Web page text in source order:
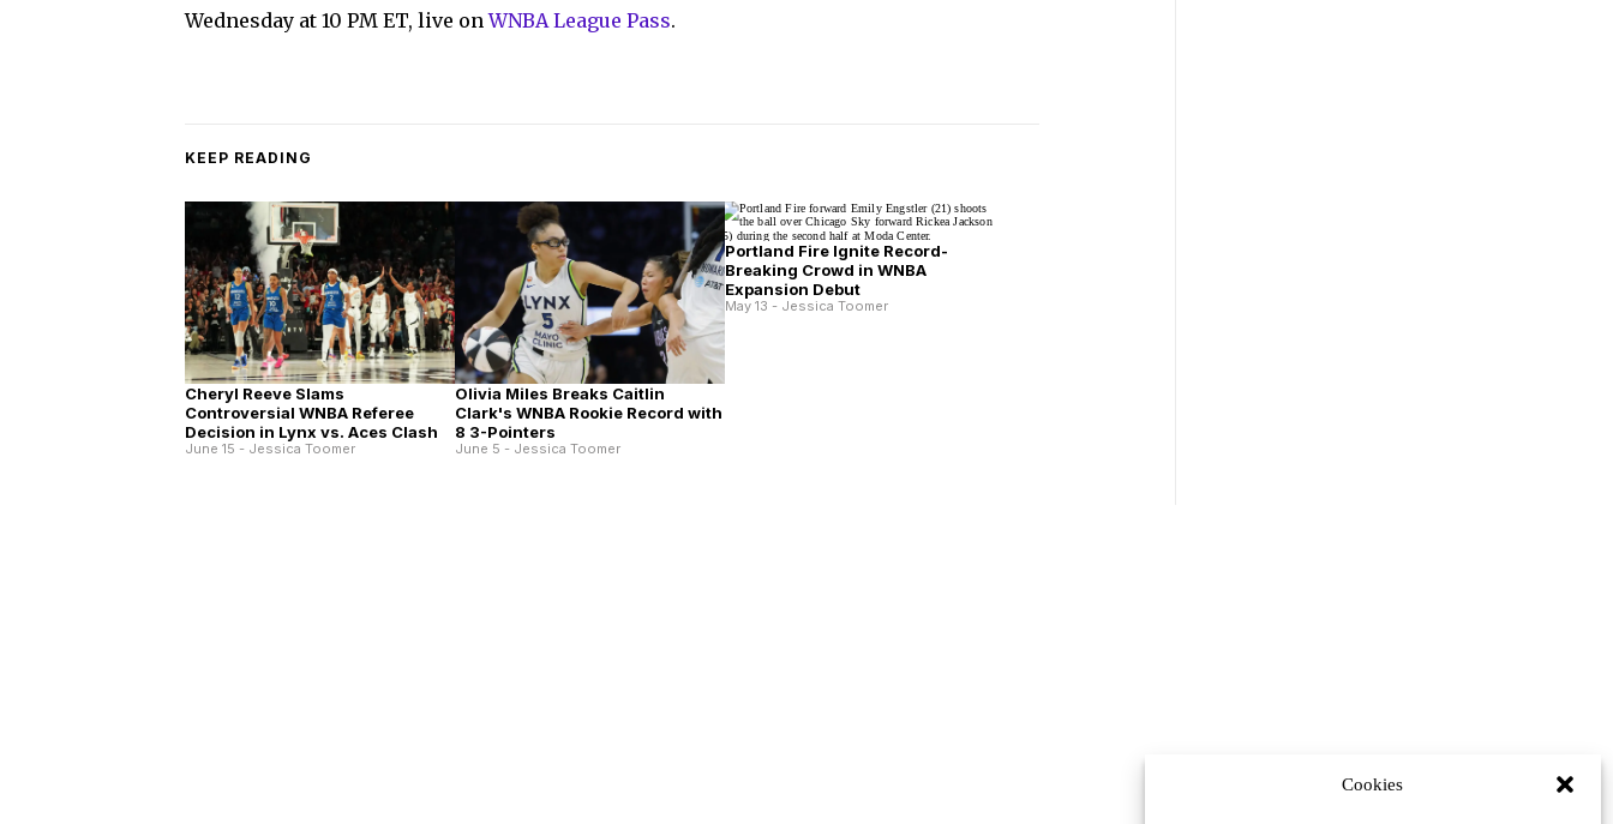
Cookies
Wednesday at 10 PM ET, live onWNBA League Pass.
KEEP READING
Cheryl Reeve Slams
Controversial WNBA Referee
Decision in Lynx vs. Aces Clash
June 15 - Jessica Toomer
Olivia Miles Breaks Caitlin
Clark's WNBA Rookie Record with
8 3-Pointers
June 5 - Jessica Toomer
Portland Fire Ignite Record-
Breaking Crowd in WNBA
Expansion Debut
May 13 - Jessica Toomer